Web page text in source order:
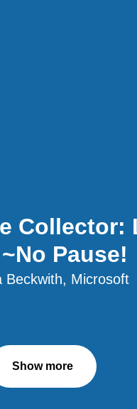
Collector:
Pause!
Beckwith, Microsoft
Show more